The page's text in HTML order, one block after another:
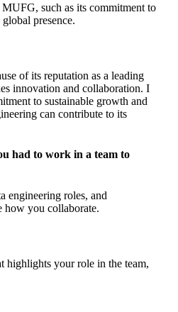
such as its commitment to
presence.
of its reputation as a leading
innovation and collaboration. I
to sustainable growth and
can contribute to its
had to work in a team to
engineering roles, and
how you collaborate.
highlights your role in the team,